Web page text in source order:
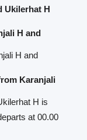
Ukilerhat H
H and
H and
Karanjali
H is
at 00.00